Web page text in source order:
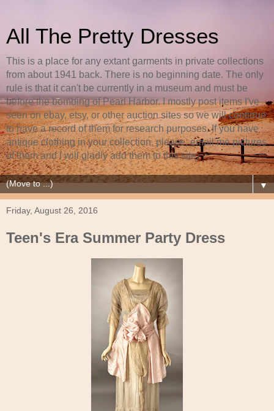
All The Pretty Dresses
This is a place for any extant garments in private collections
from about 1941 back. There is no beginning date. The only
rule is that it can't be currently in a museum and must be
before the bombing of Pearl Harbor. I mostly post items I've
seen on ebay, etsy, or other auction sites so we will continue
to have a record of them for research purposes. If you have
antique clothing in your collection, please, email me pictures
of them and I will gladly add them to this site.
▼
Friday, August 26, 2016
Teen's Era Summer Party Dress